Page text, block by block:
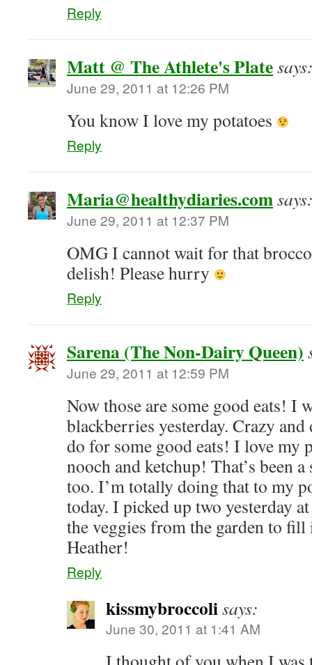
Reply
Matt @ The Athlete's Plate
June 29, 2011 at 12:26 PM
You know I love my potatoes
Reply
Maria@healthydiaries.com
June 29, 2011 at 12:37 PM
OMG I cannot wait for that
delish! Please hurry
Reply
Sarena (The Non-Dairy Queen)
June 29, 2011 at 12:59 PM
Now those are some good eats! I
blackberries yesterday. Crazy
do for some good eats! I love my
nooch and ketchup! That’s been
too. I’m totally doing that to my
today. I picked up two yesterday
the veggies from the garden to
Heather!
Reply
kissmybroccolisays:
June 30, 2011 at 1:41 AM